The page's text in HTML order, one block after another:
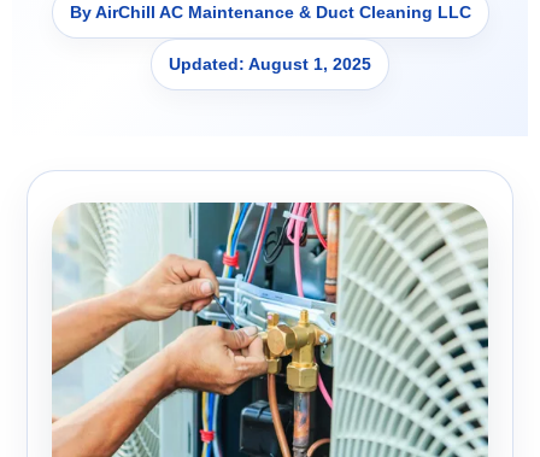
By AirChill AC Maintenance & Duct Cleaning LLC
Updated: August 1, 2025